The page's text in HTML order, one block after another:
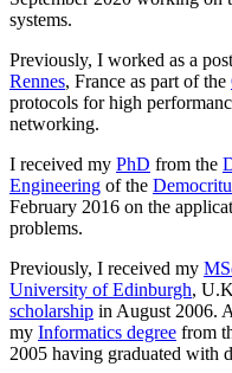
systems.
Previously, I worked as a
Rennes, France as part of the
protocols for high
networking.
I received my PhD from the
Engineering of the
February 2016 on the
problems.
Previously, I received my
University of Edinburgh,
scholarship in August 2006.
my Informatics degree from
2005 having graduated with